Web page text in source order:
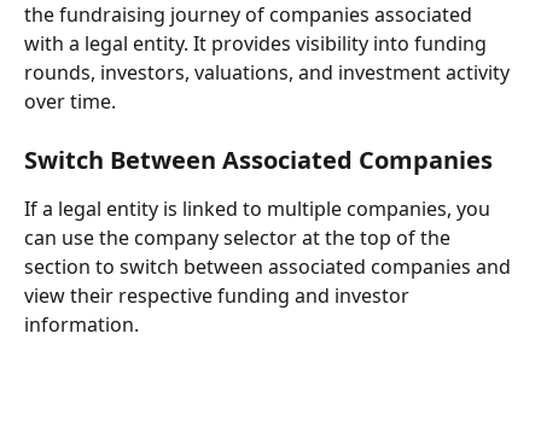
the fundraising journey of companies associated
with a legal entity. It provides visibility into funding
rounds, investors, valuations, and investment activity
over time.
Switch Between Associated Companies
If a legal entity is linked to multiple companies, you
can use the company selector at the top of the
section to switch between associated companies and
view their respective funding and investor
information.